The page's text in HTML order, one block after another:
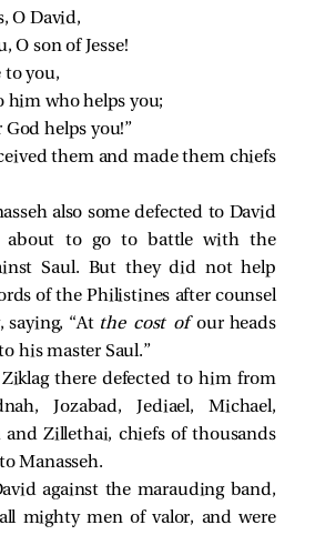
O David,
O son of Jesse!
to you,
him who helps you;
helps you!”
them and made them chiefs
also some defected to David
about to go to battle with the
Saul. But they did not help
of the Philistines after counsel
saying, “At the cost ofour heads
his master Saul.”
there defected to him from
Jozabad, Jediael, Michael,
and Zillethai, chiefs of thousands
Manasseh.
against the marauding band,
mighty men of valor, and were